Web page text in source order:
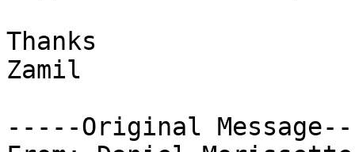
Thanks
Zamil
-----Original